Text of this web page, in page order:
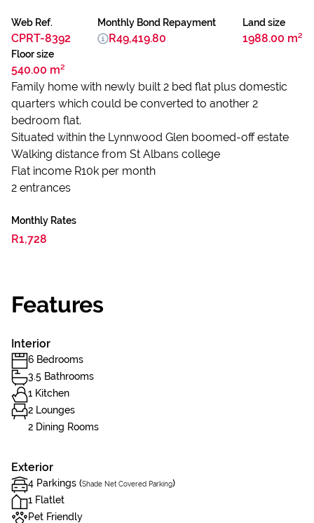
Web Ref.
CPRT-8392
Land size
1988.00 m²
Floor size
540.00 m²
Monthly Bond Repayment
R49,419.80
Family home with newly built 2 bed flat plus domestic
quarters which could be converted to another 2
bedroom flat.
Situated within the Lynnwood Glen boomed-off estate
Walking distance from St Albans college
Flat income R10k per month
2 entrances
Monthly Rates
R1,728
Features
Interior
6 Bedrooms
3.5 Bathrooms
1 Kitchen
2 Lounges
2 Dining Rooms
Exterior
4 Parkings (Shade Net Covered Parking)
1 Flatlet
Pet Friendly